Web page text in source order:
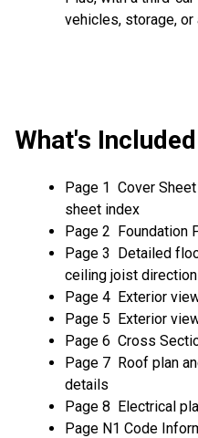
vehicles, storage, or
What's Included
Page 1 Cover
sheet index
Page 2 Foundation
Page 3 Detailed
ceiling joist
Page 4 Exterior
Page 5 Exterior
Page 6 Cross
Page 7 Roof plan
details
Page 8 Electrical
Page N1 Code